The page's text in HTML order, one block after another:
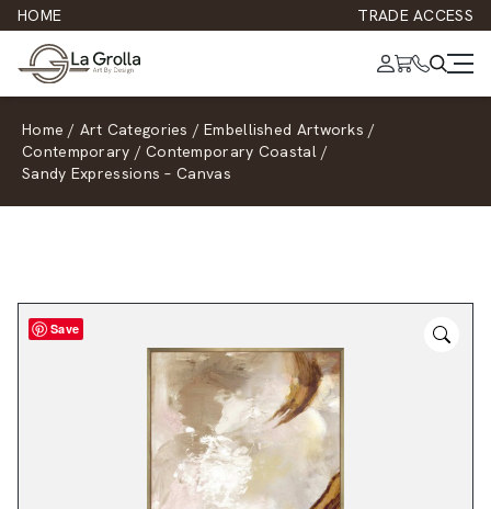
HOME TRADE ACCESS
Home / Art Categories / Embellished Artworks /
Contemporary / Contemporary Coastal /
Sandy Expressions – Canvas
Save